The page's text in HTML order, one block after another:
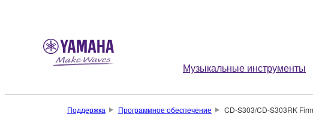
Музыкальные инструменты
Поддержка Программное обеспечение CD-S303/CD-S303RK